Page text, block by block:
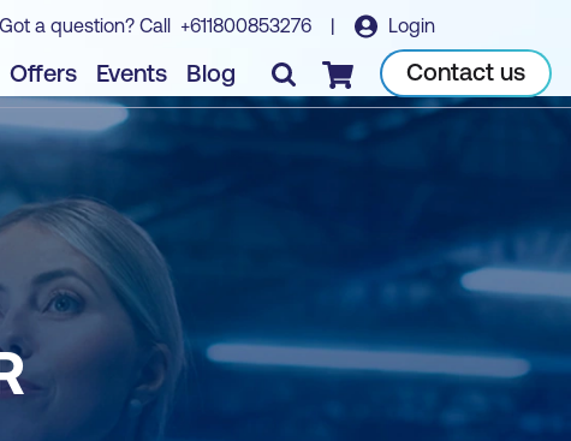
Got a question? Call +611800853276 | Login
Offers Events Blog Checkout Contact us